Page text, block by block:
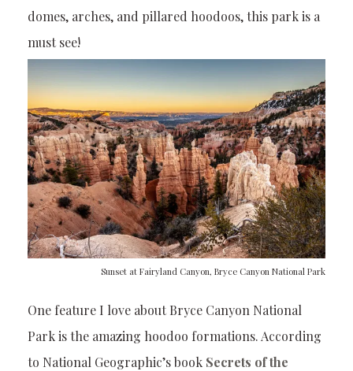
domes, arches, and pillared hoodoos, this park is a
must see!
Sunset at Fairyland Canyon, Bryce Canyon National Park
One feature I love about Bryce Canyon National
Park is the amazing hoodoo formations. According
to National Geographic’s book Secrets of the